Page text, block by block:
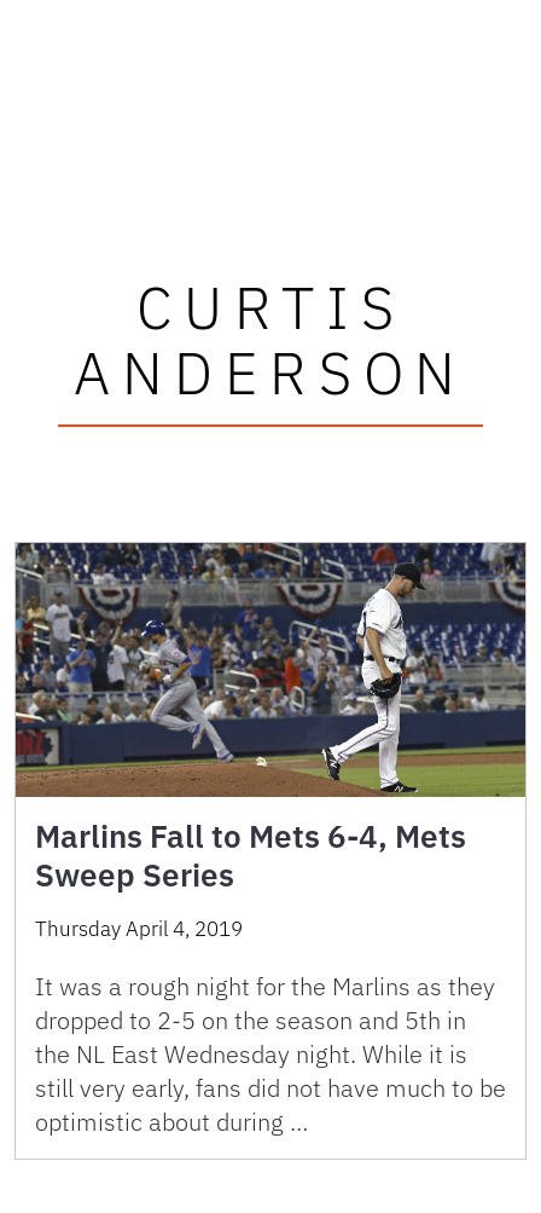
CURTIS
ANDERSON
Marlins Fall to Mets 6-4, Mets
Sweep Series
Thursday April 4, 2019
It was a rough night for the Marlins as they
dropped to 2-5 on the season and 5th in
the NL East Wednesday night. While it is
still very early, fans did not have much to be
optimistic about during …